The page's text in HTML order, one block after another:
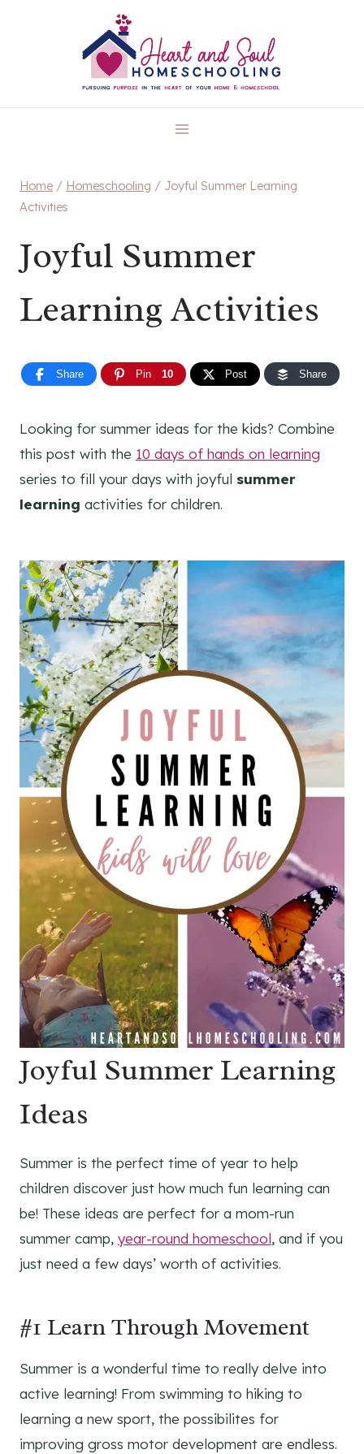
Home / Homeschooling / Joyful Summer Learning
Activities
Joyful Summer
Learning Activities
Share Pin 10 Post Share
Looking for summer ideas for the kids? Combine
this post with the 10 days of hands on learning
series to fill your days with joyful summer
learning activities for children.
Joyful Summer Learning
Ideas
Summer is the perfect time of year to help
children discover just how much fun learning can
be! These ideas are perfect for a mom-run
summer camp, year-round homeschool, and if you
just need a few days’ worth of activities.
#1 Learn Through Movement
Summer is a wonderful time to really delve into
active learning! From swimming to hiking to
learning a new sport, the possibilites for
improving gross motor development are endless.